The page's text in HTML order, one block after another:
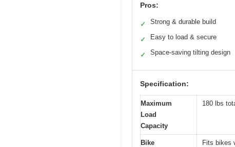
Pros:
✓ Strong & durable build
✓ Easy to load & secure
✓ Space-saving tilting design
Specification:
Maximum
Load
Capacity
180 lbs
Bike
Fits bikes